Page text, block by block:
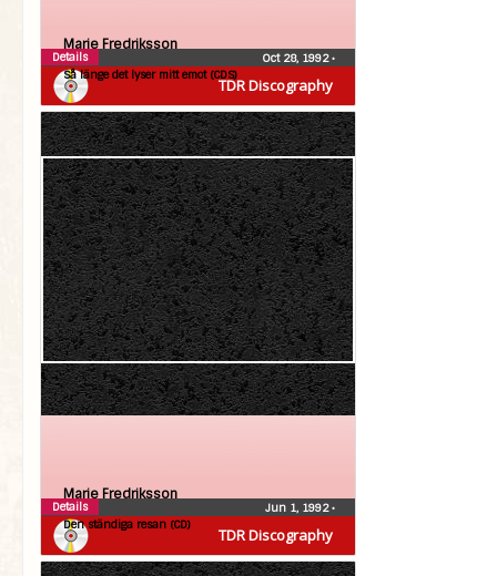
TDR Discography
Marie Fredriksson
Så länge det lyser mitt emot (CDS)
Oct 28, 1992•
Details
TDR Discography
Marie Fredriksson
Den ständiga resan (CD)
Jun 1, 1992•
Details